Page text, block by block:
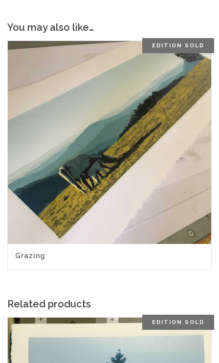
You may also like…
EDITION SOLD
Grazing
Related products
EDITION SOLD